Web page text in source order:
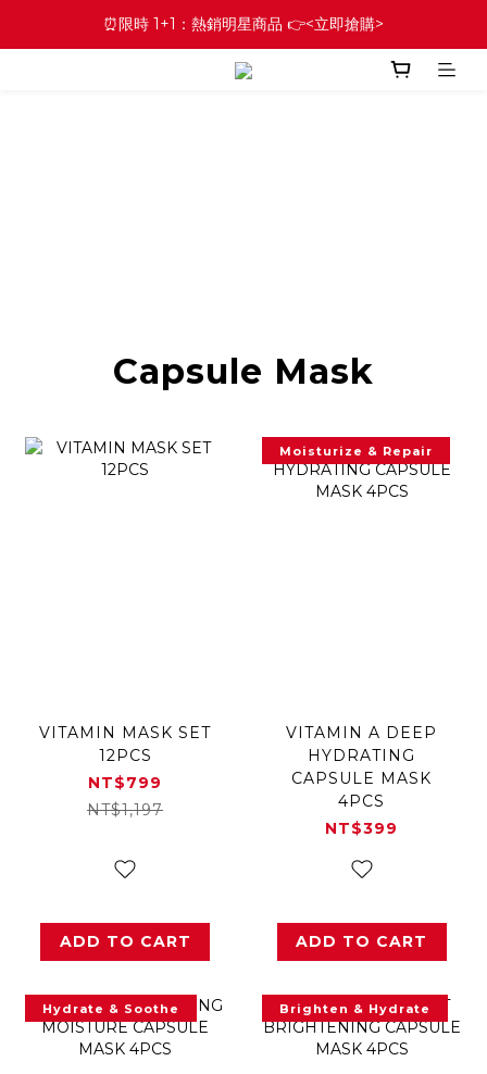
⏰限時 1+1：熱銷明星商品 👉<立即搶購>
Capsule Mask
VITAMIN MASK SET
12PCS
NT$799
NT$1,197
ADD TO CART
Moisturize & Repair
VITAMIN A DEEP
HYDRATING
CAPSULE MASK
4PCS
NT$399
ADD TO CART
Hydrate & Soothe Brighten & Hydrate